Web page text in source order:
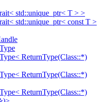
std::unique_ptr< T > >
std::unique_ptr< const T >
ReturnType(Class::*)
ReturnType(Class::*)
ReturnType(Class::*)